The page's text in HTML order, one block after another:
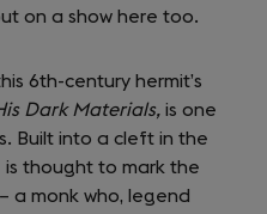
on a show here too.
6th-century hermit’s
Dark Materials, is one
Built into a cleft in the
is thought to mark the
a monk who, legend